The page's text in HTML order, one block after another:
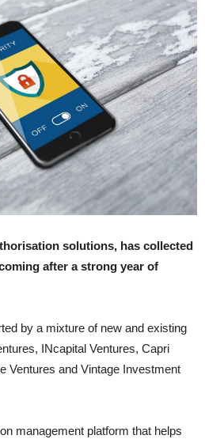
solutions, has collected
after a strong year of
by a mixture of new and existing
INcapital Ventures, Capri
Ventures and Vintage Investment
management platform that helps